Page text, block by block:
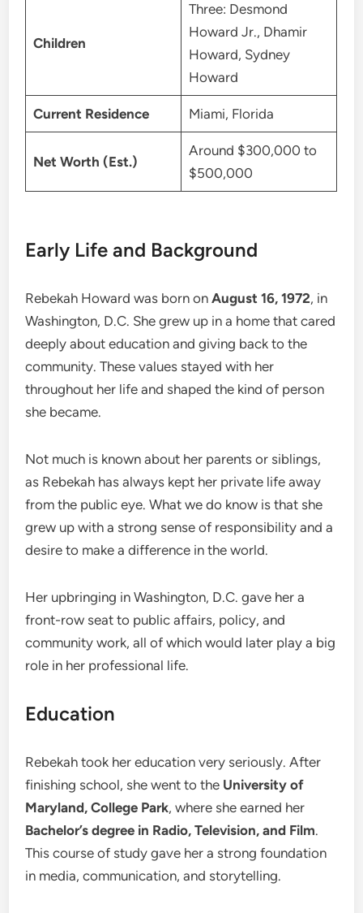
Children
Three: Desmond
Howard Jr., Dhamir
Howard, Sydney
Howard
Current Residence Miami, Florida
Net Worth (Est.)
Around $300,000 to
$500,000
Early Life and Background
Rebekah Howard was born onAugust 16, 1972, in
Washington, D.C. She grew up in a home that cared
deeply about education and giving back to the
community. These values stayed with her
throughout her life and shaped the kind of person
she became.
Not much is known about her parents or siblings,
as Rebekah has always kept her private life away
from the public eye. What we do know is that she
grew up with a strong sense of responsibility and a
desire to make a difference in the world.
Her upbringing in Washington, D.C. gave her a
front-row seat to public affairs, policy, and
community work, all of which would later play a big
role in her professional life.
Education
Rebekah took her education very seriously. After
finishing school, she went to the University of
Maryland, College Park, where she earned her
Bachelor’s degree in Radio, Television, and Film.
This course of study gave her a strong foundation
in media, communication, and storytelling.